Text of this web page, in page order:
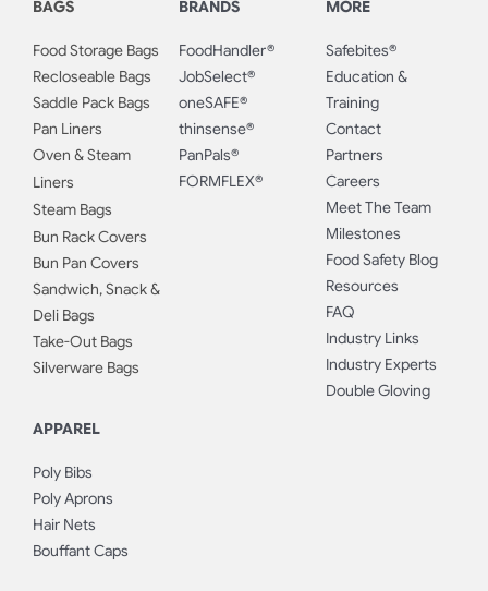
BAGS
Food Storage Bags
Recloseable Bags
Saddle Pack Bags
Pan Liners
Oven & Steam
Liners
Steam Bags
Bun Rack Covers
Bun Pan Covers
Sandwich, Snack &
Deli Bags
Take-Out Bags
Silverware Bags
APPAREL
Poly Bibs
Poly Aprons
Hair Nets
Bouffant Caps
BRANDS
FoodHandler®
JobSelect®
oneSAFE®
thinsense®
PanPals®
FORMFLEX®
MORE
Safebites®
Education &
Training
Contact
Partners
Careers
Meet The Team
Milestones
Food Safety Blog
Resources
FAQ
Industry Links
Industry Experts
Double Gloving